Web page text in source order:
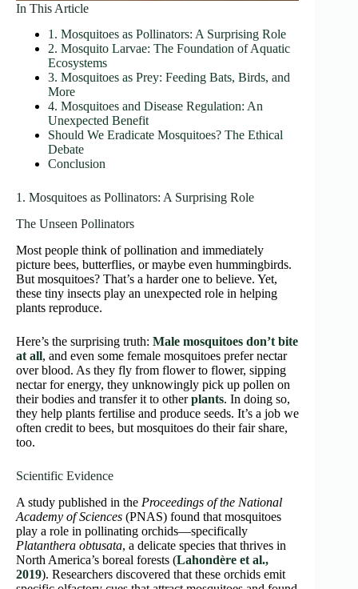
In This Article
1. Mosquitoes as Pollinators: A Surprising Role
2. Mosquito Larvae: The Foundation of Aquatic
Ecosystems
3. Mosquitoes as Prey: Feeding Bats, Birds, and
More
4. Mosquitoes and Disease Regulation: An
Unexpected Benefit
Should We Eradicate Mosquitoes? The Ethical
Debate
Conclusion
1. Mosquitoes as Pollinators: A Surprising Role
The Unseen Pollinators
Most people think of pollination and immediately
picture bees, butterflies, or maybe even hummingbirds.
But mosquitoes? That’s a harder one to believe. Yet,
these tiny insects play an unexpected role in helping
plants reproduce.
Here’s the surprising truth: Male mosquitoes don’t bite
at all, and even some female mosquitoes prefer nectar
over blood. As they fly from flower to flower, sipping
nectar for energy, they unknowingly pick up pollen on
their bodies and transfer it to otherplants. In doing so,
they help plants fertilise and produce seeds. It’s a job we
often credit to bees, but mosquitoes do their fair share,
too.
Scientific Evidence
A study published in the Proceedings of the National
Academy of Sciences (PNAS) found that mosquitoes
play a role in pollinating orchids—specifically
Platanthera obtusata, a delicate species that thrives in
North America’s boreal forests (Lahondère et al.,
2019). Researchers discovered that these orchids emit